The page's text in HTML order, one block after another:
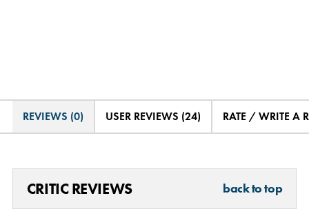
REVIEWS (0) USER REVIEWS (24) RATE / WRITE A
CRITIC REVIEWS back to top